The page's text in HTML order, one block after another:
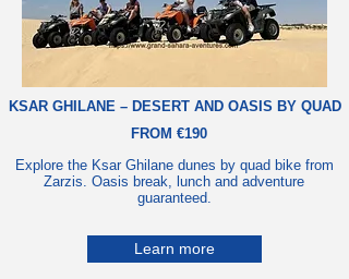
KSAR GHILANE – DESERT AND OASIS BY QUAD
FROM €190
Explore the Ksar Ghilane dunes by quad bike from
Zarzis. Oasis break, lunch and adventure
guaranteed.
Learn more